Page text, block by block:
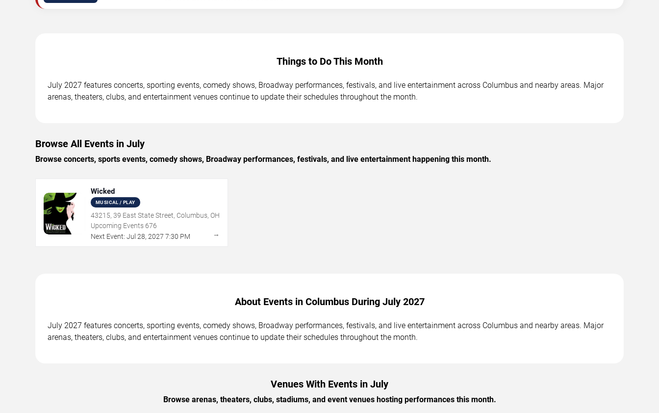
Things to Do This Month
July 2027 features concerts, sporting events, comedy shows, Broadway performances, festivals, and live entertainment across Columbus and nearby areas. Major
arenas, theaters, clubs, and entertainment venues continue to update their schedules throughout the month.
Browse All Events in July
Browse concerts, sports events, comedy shows, Broadway performances, festivals, and live entertainment happening this month.
Wicked
MUSICAL / PLAY
43215, 39 East State Street, Columbus, OH
Upcoming Events 676
Next Event: Jul 28, 2027 7:30 PM →
About Events in Columbus During July 2027
July 2027 features concerts, sporting events, comedy shows, Broadway performances, festivals, and live entertainment across Columbus and nearby areas. Major
arenas, theaters, clubs, and entertainment venues continue to update their schedules throughout the month.
Venues With Events in July
Browse arenas, theaters, clubs, stadiums, and event venues hosting performances this month.